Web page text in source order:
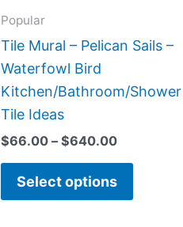
Popular
Tile Mural – Pelican Sails –
Waterfowl Bird
Kitchen/Bathroom/Shower
Tile Ideas
$66.00 – $640.00
Select options
chosen
the